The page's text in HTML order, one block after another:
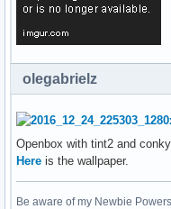
olegabrielz
Openbox with tint2 and
Here is the wallpaper.
Be aware of my Newbie Powers